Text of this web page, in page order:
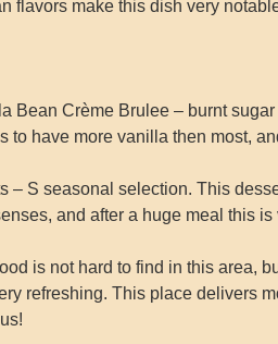
flavors make this dish very
Bean Crème Brulee – burnt
to have more vanilla then most,
– S seasonal selection. This
and after a huge meal this
is not hard to find in this area,
refreshing. This place delivers